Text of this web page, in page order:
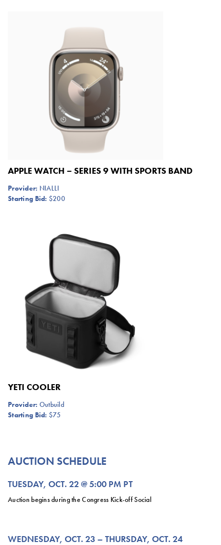
APPLE WATCH – SERIES 9 WITH SPORTS BAND
Provider: NIALLI
Starting Bid: $200
YETI COOLER
Provider: Outbuild
Starting Bid: $75
AUCTION SCHEDULE
TUESDAY, OCT. 22 @ 5:00 PM PT
Auction begins during the Congress Kick-off Social
WEDNESDAY, OCT. 23 – THURSDAY, OCT. 24